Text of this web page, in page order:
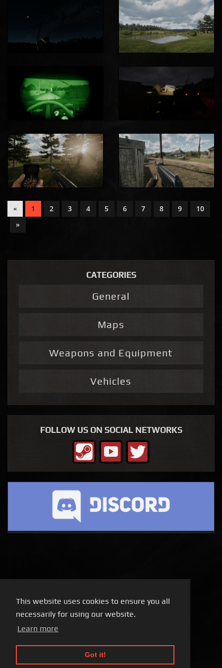
This website uses cookies to ensure you all
necessarily for using our website.
Learn more
Got it!
« 1 2 3 4 5 6 7 8 9
10
»
CATEGORIES
General
Maps
Weapons and Equipment
Vehicles
FOLLOW US ON SOCIAL NETWORKS